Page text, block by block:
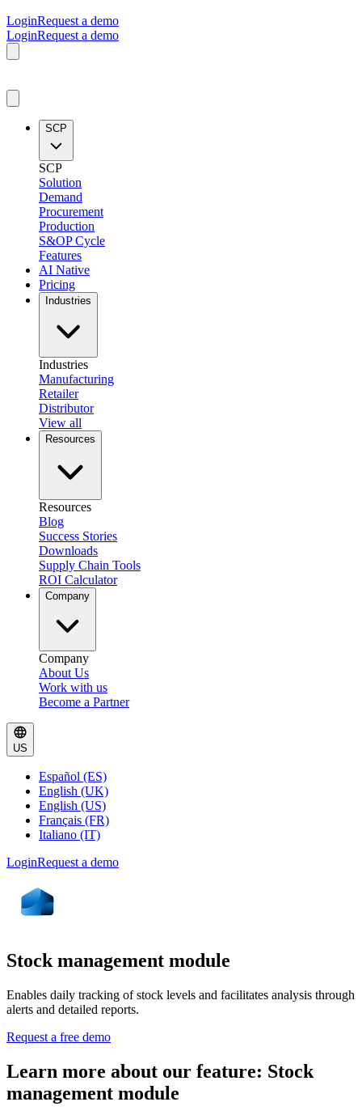
LoginRequest a demo
LoginRequest a demo
SCP
SCP
Solution
Demand
Procurement
Production
S&OP Cycle
Features
AI Native
Pricing
Industries
Industries
Manufacturing
Retailer
Distributor
View all
Resources
Resources
Blog
Success Stories
Downloads
Supply Chain Tools
ROI Calculator
Company
Company
About Us
Work with us
Become a Partner
US
Español (ES)
English (UK)
English (US)
Français (FR)
Italiano (IT)
LoginRequest a demo
Stock management module
Enables daily tracking of stock levels and facilitates analysis through
alerts and detailed reports.
Request a free demo
Learn more about our feature: Stock
management module